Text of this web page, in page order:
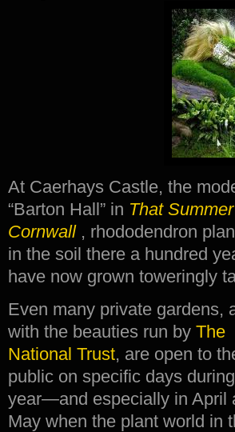
At Caerhays Castle, the
“Barton Hall” in That
Cornwall , rhododendron
in the soil there a hundred
have now grown toweringly
Even many private gardens,
with the beauties run by The
National Trust, are open to
public on specific days
year—and especially in April
May when the plant world in